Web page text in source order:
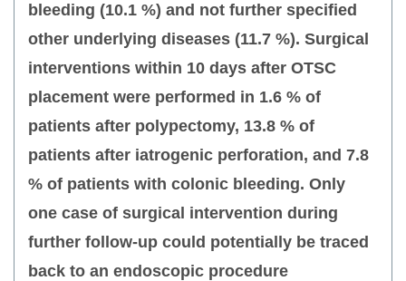
bleeding (10.1 %) and not further specified
other underlying diseases (11.7 %). Surgical
interventions within 10 days after OTSC
placement were performed in 1.6 % of
patients after polypectomy, 13.8 % of
patients after iatrogenic perforation, and 7.8
% of patients with colonic bleeding. Only
one case of surgical intervention during
further follow-up could potentially be traced
back to an endoscopic procedure